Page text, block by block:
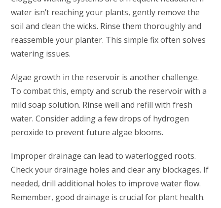
water isn’t reaching your plants, gently remove the
soil and clean the wicks. Rinse them thoroughly and
reassemble your planter. This simple fix often solves
watering issues.
Algae growth in the reservoir is another challenge.
To combat this, empty and scrub the reservoir with a
mild soap solution. Rinse well and refill with fresh
water. Consider adding a few drops of hydrogen
peroxide to prevent future algae blooms.
Improper drainage can lead to waterlogged roots.
Check your drainage holes and clear any blockages. If
needed, drill additional holes to improve water flow.
Remember, good drainage is crucial for plant health.